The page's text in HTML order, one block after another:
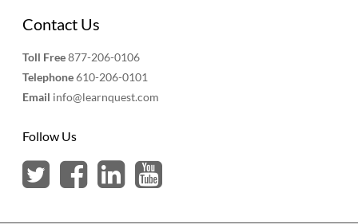
Contact Us
Toll Free877-206-0106
Telephone610-206-0101
Email info@learnquest.com
Follow Us